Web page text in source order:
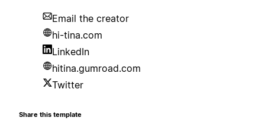
Email the creator
hi-tina.com
LinkedIn
hitina.gumroad.com
Twitter
Share this template